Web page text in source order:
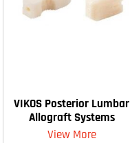
VIKOS Posterior Lumbar
Allograft Systems
View More